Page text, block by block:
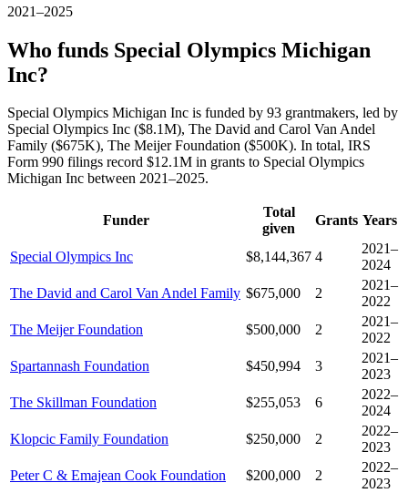
2021–2025
Who funds Special Olympics Michigan
Inc?
Special Olympics Michigan Inc is funded by 93 grantmakers, led by
Special Olympics Inc ($8.1M), The David and Carol Van Andel
Family ($675K), The Meijer Foundation ($500K). In total, IRS
Form 990 filings record $12.1M in grants to Special Olympics
Michigan Inc between 2021–2025.
Funder
Total
given
Grants Years
Special Olympics Inc $8,144,367 4
2021–
2024
The David and Carol Van Andel Family $675,000 2
2021–
2022
The Meijer Foundation
$500,000 2
2021–
2022
Spartannash Foundation
$450,994 3
2021–
2023
The Skillman Foundation
$255,053 6
2022–
2024
Klopcic Family Foundation
$250,000 2
2022–
2023
Peter C & Emajean Cook Foundation
$200,000 2
2022–
2023